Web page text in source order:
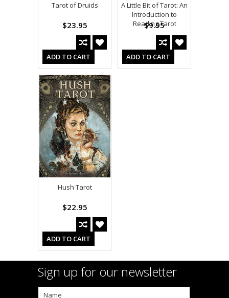
Tarot of Druids
$23.95
ADD TO CART
A Little Bit of Tarot: An
Introduction to
Reading Tarot
$9.95
ADD TO CART
Hush Tarot
$22.95
ADD TO CART
Sign up for our newsletter